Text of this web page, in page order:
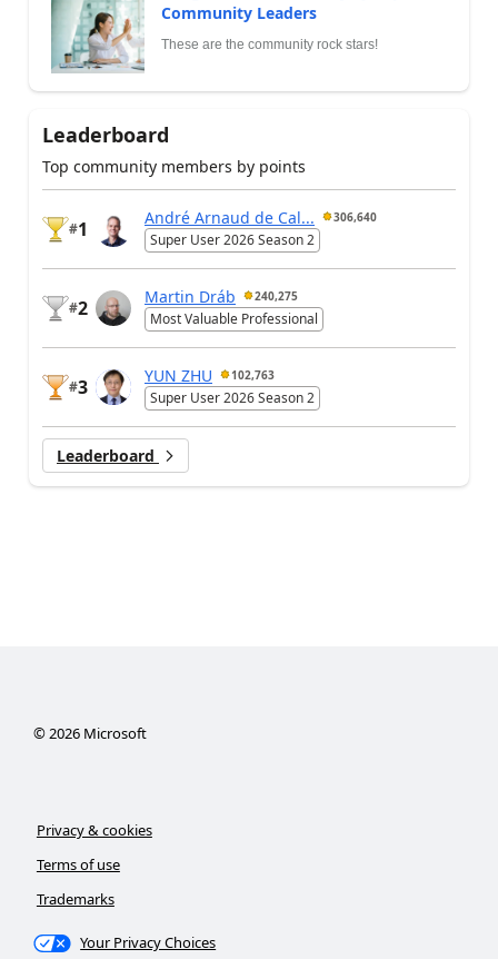
Community Leaders
These are the community rock stars!
Leaderboard
Top community members by points
#1
André Arnaud de Cal... 306,640
Super User 2026 Season 2
#2
Martin Dráb 240,275
Most Valuable Professional
#3
YUN ZHU 102,763
Super User 2026 Season 2
Leaderboard
©2026Microsoft
Privacy & cookies
Terms of use
Trademarks
Your Privacy Choices